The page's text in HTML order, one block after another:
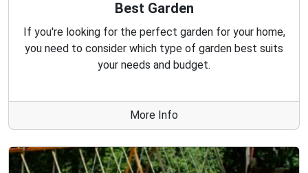
Best Garden
If you're looking for the perfect garden for your home,
you need to consider which type of garden best suits
your needs and budget.
More Info